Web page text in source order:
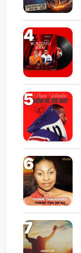
4
5
6
7